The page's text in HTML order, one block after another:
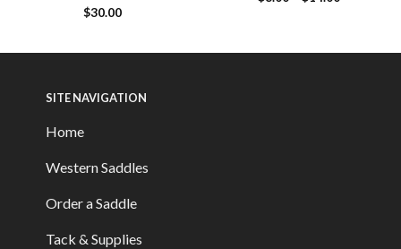
$30.00
SITE NAVIGATION
Home
Western Saddles
Order a Saddle
Tack & Supplies